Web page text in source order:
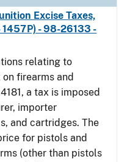
Excise Taxes,
- 98-26133 -
relating to
firearms and
a tax is imposed
importer
and cartridges. The
for pistols and
(other than pistols